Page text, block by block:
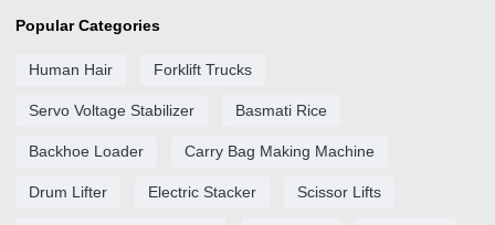
Popular Categories
Human Hair Forklift Trucks
Servo Voltage Stabilizer Basmati Rice
Backhoe Loader Carry Bag Making Machine
Drum Lifter Electric Stacker Scissor Lifts